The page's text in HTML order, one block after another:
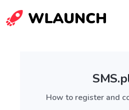
How to register and